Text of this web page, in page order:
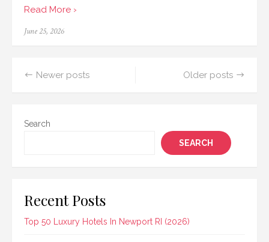
Read More ›
Posted
June 25, 2026
Posts
Older posts
Newer posts
Search
SEARCH
Recent Posts
Top 50 Luxury Hotels In Newport RI (2026)